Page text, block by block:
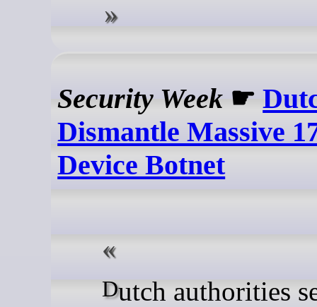
Security Week ☛
Dismantle Massive
Device Botnet
Dutch authorities seized